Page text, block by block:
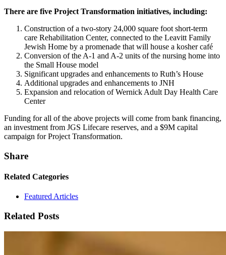
There are five Project Transformation initiatives, including:
Construction of a two-story 24,000 square foot short-term
care Rehabilitation Center, connected to the Leavitt Family
Jewish Home by a promenade that will house a kosher café
Conversion of the A-1 and A-2 units of the nursing home into
the Small House model
Significant upgrades and enhancements to Ruth’s House
Additional upgrades and enhancements to JNH
Expansion and relocation of Wernick Adult Day Health Care
Center
Funding for all of the above projects will come from bank financing,
an investment from JGS Lifecare reserves, and a $9M capital
campaign for Project Transformation.
Share
Related Categories
Featured Articles
Related Posts